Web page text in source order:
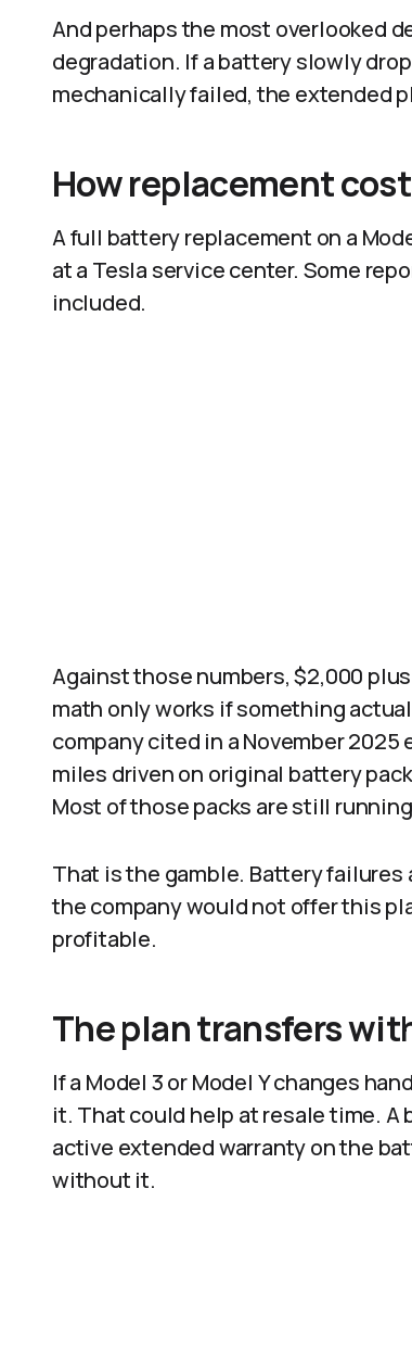
And perhaps the most overlooked
degradation. If a battery slowly
mechanically failed, the extended
How replacement
A full battery replacement on a
at a Tesla service center. Some
included.
Against those numbers, $2,000
math only works if something
company cited in a November
miles driven on original battery
Most of those packs are still
That is the gamble. Battery failures
the company would not offer this
profitable.
The plan transfers
If a Model 3 or Model Y changes
it. That could help at resale time. A
active extended warranty on the
without it.